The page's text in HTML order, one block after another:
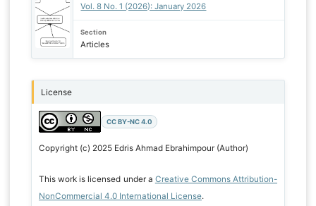
Vol. 8 No. 1 (2026): January 2026
Section
Articles
License
CC BY-NC 4.0
Copyright (c) 2025 Edris Ahmad Ebrahimpour (Author)
This work is licensed under a Creative Commons Attribution-
NonCommercial 4.0 International License.